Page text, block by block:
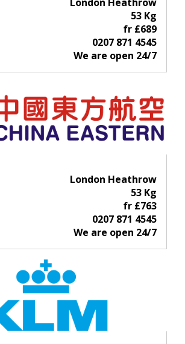
53 Kg
fr £689
0207 871 4545
We are open 24/7
London Heathrow
53 Kg
fr £763
0207 871 4545
We are open 24/7